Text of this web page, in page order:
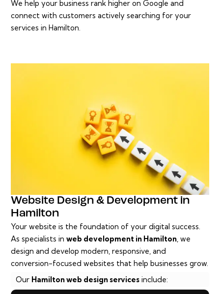
We help your business rank higher on Google and
connect with customers actively searching for your
services in Hamilton.
Website Design & Development in
Hamilton
Your website is the foundation of your digital success.
As specialists inweb development in Hamilton, we
design and develop modern, responsive, and
conversion-focused websites that help businesses grow.
Our Hamilton web design services include: